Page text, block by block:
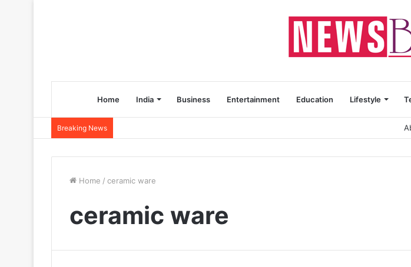
Home India Business Entertainment Education Lifestyle
Breaking News
Home / ceramic ware
ceramic ware